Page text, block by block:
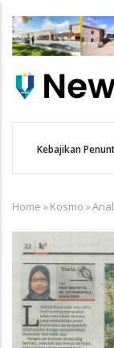
main
Main
Kebajikan
Breadcrumb
Home »Kosmo »